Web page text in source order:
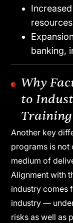
Important
sales-
banking,
Why
to
Training
Another key
programs is not
medium of